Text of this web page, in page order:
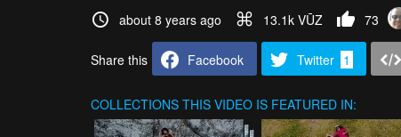
about 8 years ago 13.1k VŪZ 73
Share this Facebook Twitter 1
COLLECTIONS THIS VIDEO IS FEATURED IN: